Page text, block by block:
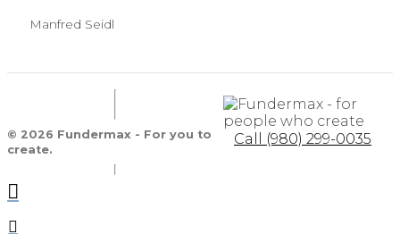
Manfred Seidl
© 2026 Fundermax - For you to
create.
Call (980) 299-0035